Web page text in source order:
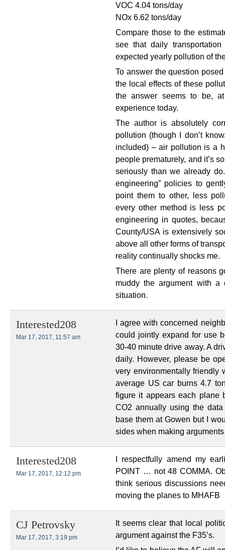
VOC 4.04 tons/day
NOx 6.62 tons/day
Compare those to the
see that daily
expected yearly pollution of
To answer the question
the local effects of these
the answer seems to be,
experience today.
The author is absolutely
pollution (though I don’t
included) – air pollution is a
people prematurely, and it’s
seriously than we already
engineering” policies to
point them to other, less
every other method is less
engineering in quotes,
County/USA is extensively
above all other forms of
reality continually shocks me.
There are plenty of reasons
muddy the argument with a
situation.
Interested208
Mar 17, 2017, 11:57 am
I agree with concerned
could jointly expand for use
30-40 minute drive away. A
daily. However, please be
very environmentally friendly
average US car burns 4.7
figure it appears each plane
CO2 annually using the
base them at Gowen but I
sides when making
Interested208
Mar 17, 2017, 12:12 pm
I respectfully amend my
POINT … not 48 COMMA.
think serious discussions
moving the planes to MHAFB
CJ Petrovsky
Mar 17, 2017, 3:19 pm
It seems clear that local
argument against the F35’s.